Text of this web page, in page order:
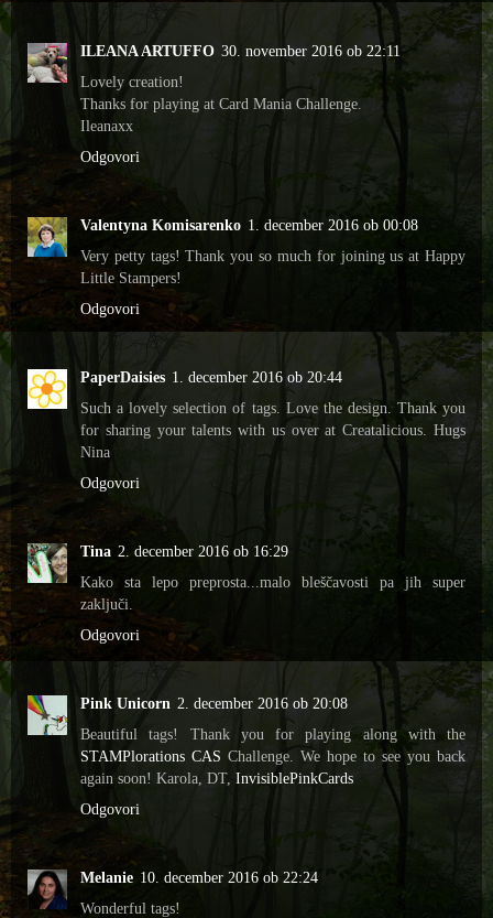
ILEANA ARTUFFO 30. november 2016 ob 22:11
Lovely creation!
Thanks for playing at Card Mania Challenge.
Ileanaxx
Odgovori
Valentyna Komisarenko 1. december 2016 ob 00:08
Very petty tags! Thank you so much for joining us at Happy
Little Stampers!
Odgovori
PaperDaisies 1. december 2016 ob 20:44
Such a lovely selection of tags. Love the design. Thank you
for sharing your talents with us over at Creatalicious. Hugs
Nina
Odgovori
Tina 2. december 2016 ob 16:29
Kako sta lepo preprosta...malo bleščavosti pa jih super
zaključi.
Odgovori
Pink Unicorn 2. december 2016 ob 20:08
Beautiful tags! Thank you for playing along with the
STAMPlorations CAS Challenge. We hope to see you back
again soon! Karola, DT, InvisiblePinkCards
Odgovori
Melanie 10. december 2016 ob 22:24
Wonderful tags!